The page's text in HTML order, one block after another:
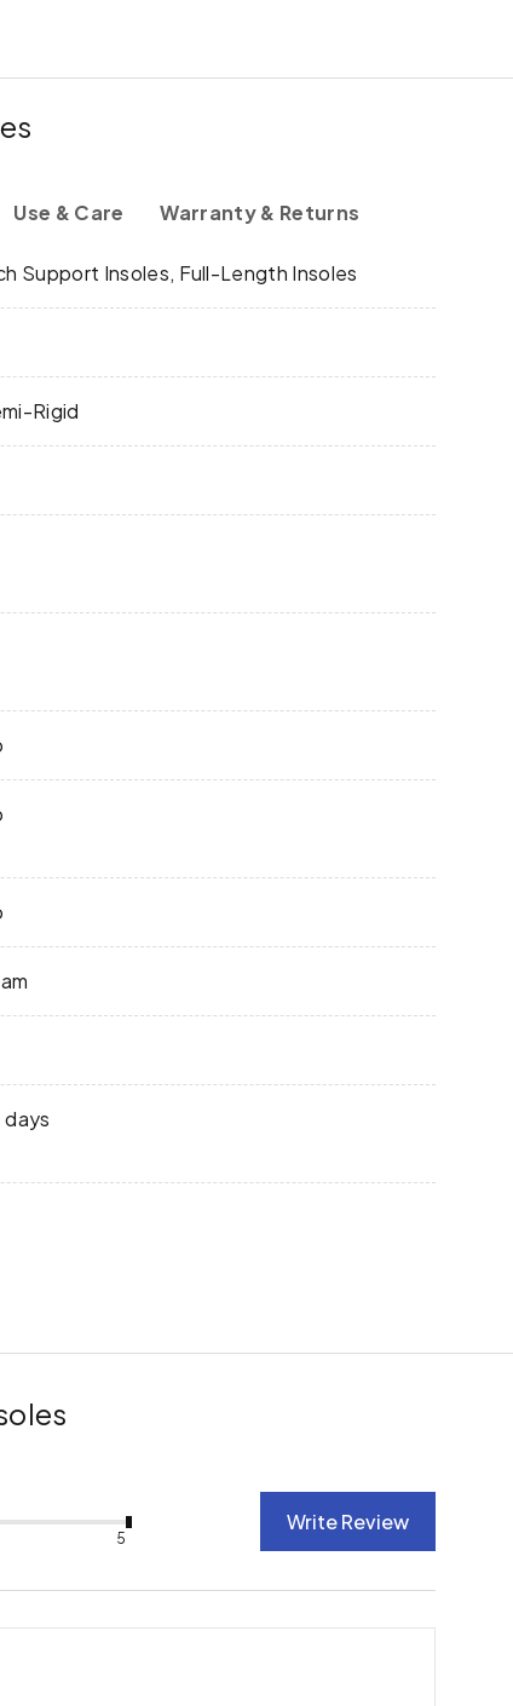
Use & Care Warranty & Returns
Support Insoles, Full-Length Insoles
Rigid
days
5
Write Review